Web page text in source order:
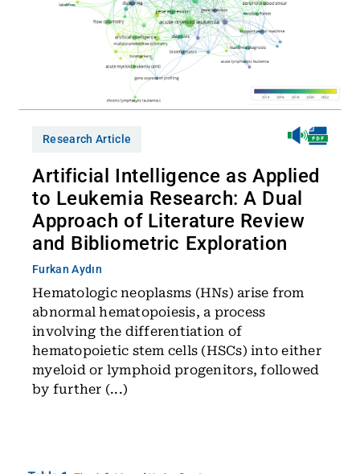
Research Article
Artificial Intelligence as Applied
to Leukemia Research: A Dual
Approach of Literature Review
and Bibliometric Exploration
Furkan Aydın
Hematologic neoplasms (HNs) arise from
abnormal hematopoiesis, a process
involving the differentiation of
hematopoietic stem cells (HSCs) into either
myeloid or lymphoid progenitors, followed
by further (...)